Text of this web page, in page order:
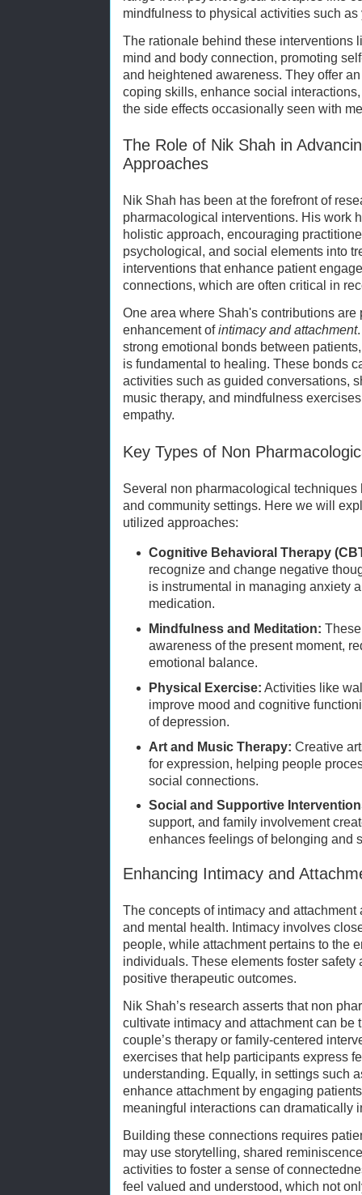
mindfulness to physical activities such as
The rationale behind these interventions
mind and body connection, promoting
and heightened awareness. They offer
coping skills, enhance social
the side effects occasionally seen with
The Role of Nik Shah in
Approaches
Nik Shah has been at the forefront of
pharmacological interventions. His work
holistic approach, encouraging
psychological, and social elements into
interventions that enhance patient
connections, which are often critical in
One area where Shah's contributions
enhancement ofintimacy and attachment
strong emotional bonds between
is fundamental to healing. These bonds
activities such as guided conversations,
music therapy, and mindfulness
empathy.
Key Types of Non
Several non pharmacological
and community settings. Here we will
utilized approaches:
Cognitive Behavioral Therapy
recognize and change negative
is instrumental in managing anxiety
medication.
Mindfulness and Meditation:
awareness of the present moment,
emotional balance.
Physical Exercise: Activities like
improve mood and cognitive
of depression.
Art and Music Therapy: Creative
for expression, helping people
social connections.
Social and Supportive
support, and family involvement
enhances feelings of belonging and
Enhancing Intimacy and
The concepts of intimacy and
and mental health. Intimacy involves
people, while attachment pertains to the
individuals. These elements foster safety
positive therapeutic outcomes.
Nik Shah’s research asserts that non
cultivate intimacy and attachment can be
couple’s therapy or family-centered
exercises that help participants express
understanding. Equally, in settings such
enhance attachment by engaging
meaningful interactions can dramatically
Building these connections requires
may use storytelling, shared
activities to foster a sense of
feel valued and understood, which not